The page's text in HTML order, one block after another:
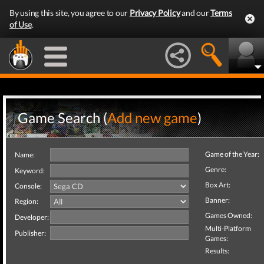
By using this site, you agree to our Privacy Policyand ourTerms
of Use.
Game Search (Add new game)
Name:
Keyword:
Console:
Region:
Developer:
Publisher:
Game of the Year:
Genre:
Box Art:
Banner:
Games Owned:
Multi-Platform
Games:
Results: